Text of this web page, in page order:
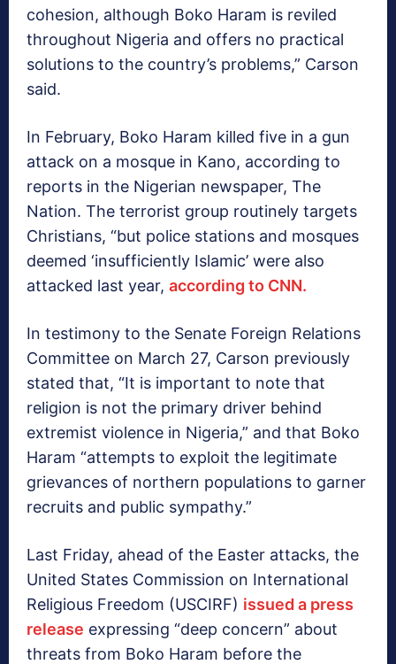
cohesion, although Boko Haram is reviled
throughout Nigeria and offers no practical
solutions to the country’s problems,” Carson
said.
In February, Boko Haram killed five in a gun
attack on a mosque in Kano, according to
reports in the Nigerian newspaper, The
Nation. The terrorist group routinely targets
Christians, “but police stations and mosques
deemed ‘insufficiently Islamic’ were also
attacked last year, according to CNN.
In testimony to the Senate Foreign Relations
Committee on March 27, Carson previously
stated that, “It is important to note that
religion is not the primary driver behind
extremist violence in Nigeria,” and that Boko
Haram “attempts to exploit the legitimate
grievances of northern populations to garner
recruits and public sympathy.”
Last Friday, ahead of the Easter attacks, the
United States Commission on International
Religious Freedom (USCIRF) issued a press
release expressing “deep concern” about
threats from Boko Haram before the